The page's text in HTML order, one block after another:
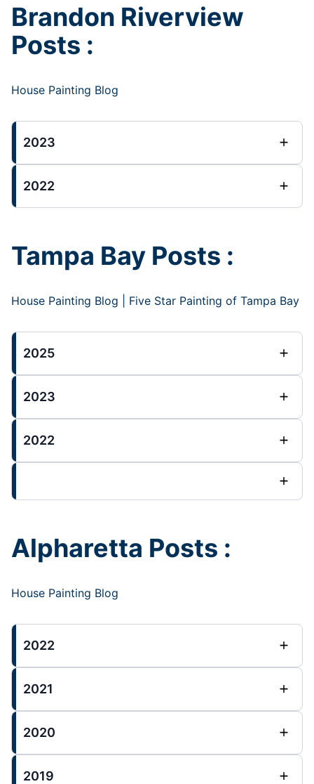
Brandon Riverview
Posts :
House Painting Blog
2023
2022
Tampa Bay Posts :
House Painting Blog | Five Star Painting of Tampa Bay
2025
2023
2022
Alpharetta Posts :
House Painting Blog
2022
2021
2020
2019